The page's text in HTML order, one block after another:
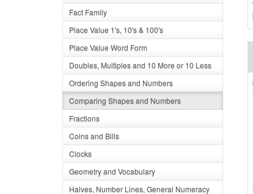
Fact Family
Place Value 1's, 10's & 100's
Place Value Word Form
Doubles, Multiples and 10 More or 10 Less
Ordering Shapes and Numbers
Comparing Shapes and Numbers
Fractions
Coins and Bills
Clocks
Geometry and Vocabulary
Halves, Number Lines, General Numeracy